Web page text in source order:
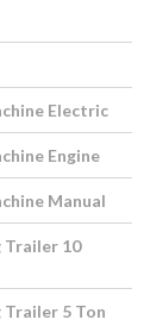
Electric
Engine
Manual
Trailer 10
5 Ton